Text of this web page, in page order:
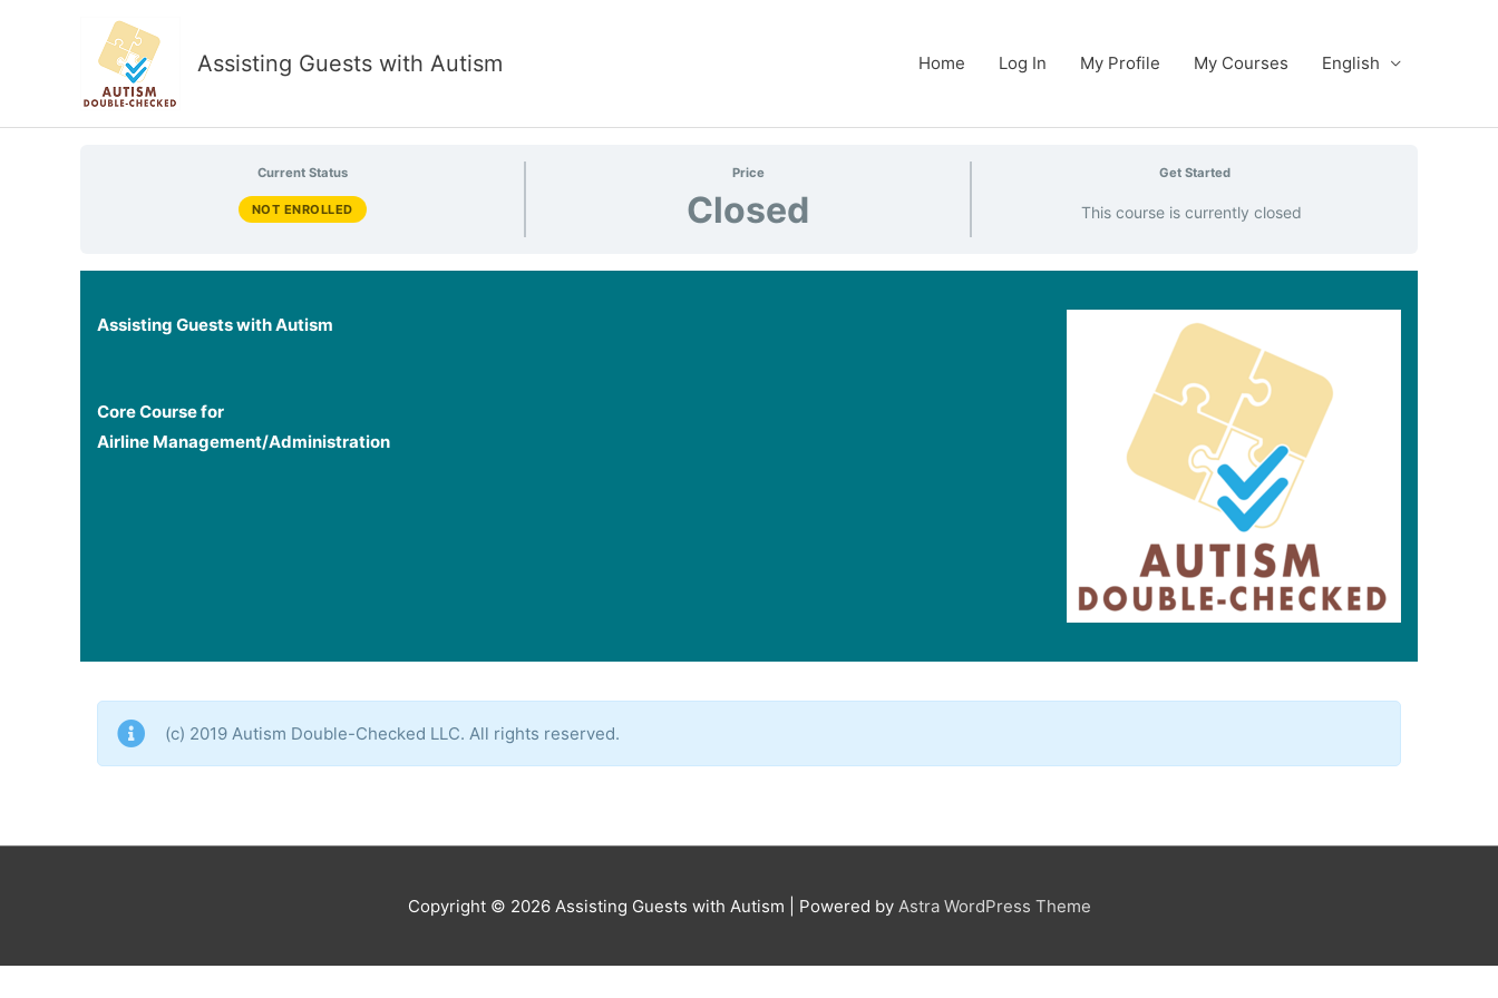
Assisting Guests with Autism Home Log In My Profile My Courses English
Current Status
NOT ENROLLED
Price
Closed
Get Started
This course is currently closed
Assisting Guests with Autism
Core Course for
Airline Management/Administration
(c) 2019 Autism Double-Checked LLC. All rights reserved.
Copyright © 2026 Assisting Guests with Autism | Powered by Astra WordPress Theme